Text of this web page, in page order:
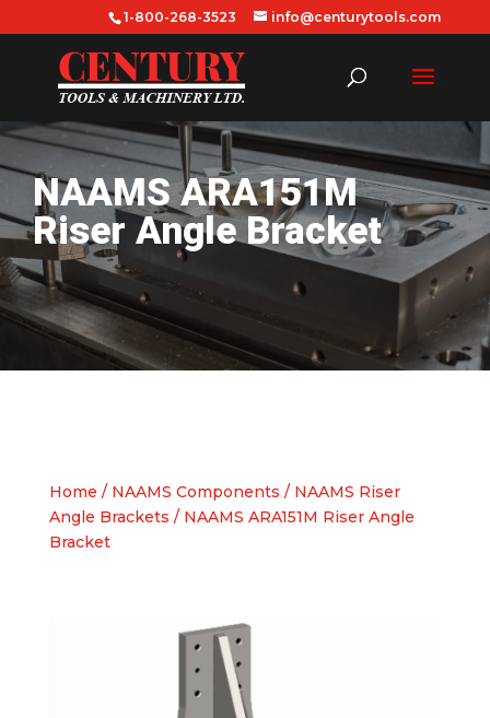
1-800-268-3523 info@centurytools.com
NAAMS ARA151M
Riser Angle Bracket
Home / NAAMS Components / NAAMS Riser
Angle Brackets / NAAMS ARA151M Riser Angle
Bracket